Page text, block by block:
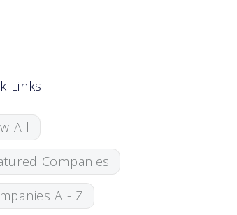
Links
All
Companies
A - Z